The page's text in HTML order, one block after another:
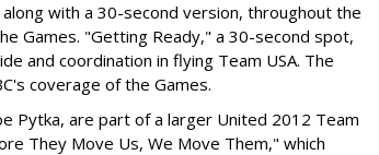
with a 30-second version, throughout the
Games. "Getting Ready," a 30-second spot,
and coordination in flying Team USA. The
coverage of the Games.
Pytka, are part of a larger United 2012 Team
They Move Us, We Move Them," which